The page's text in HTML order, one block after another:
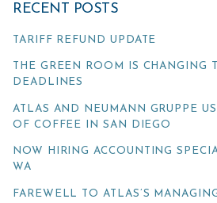
RECENT POSTS
TARIFF REFUND UPDATE
THE GREEN ROOM IS CHANGING
DEADLINES
ATLAS AND NEUMANN GRUPPE
OF COFFEE IN SAN DIEGO
NOW HIRING ACCOUNTING
WA
FAREWELL TO ATLAS’S